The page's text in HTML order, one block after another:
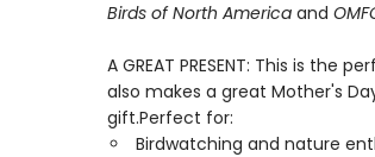
Birds of North Americaand
A GREAT PRESENT: This is
also makes a great Mother's
gift.Perfect for:
Birdwatching and nature